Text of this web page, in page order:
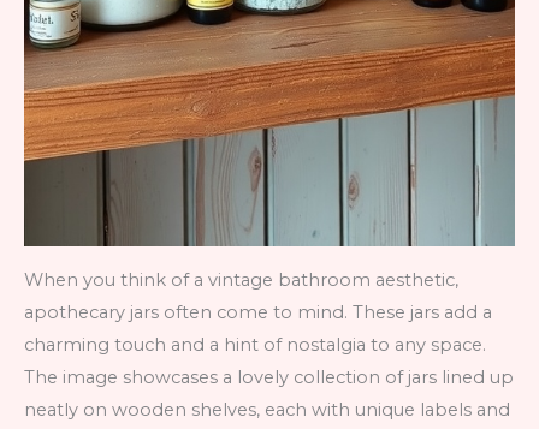
When you think of a vintage bathroom aesthetic,
apothecary jars often come to mind. These jars add a
charming touch and a hint of nostalgia to any space.
The image showcases a lovely collection of jars lined up
neatly on wooden shelves, each with unique labels and